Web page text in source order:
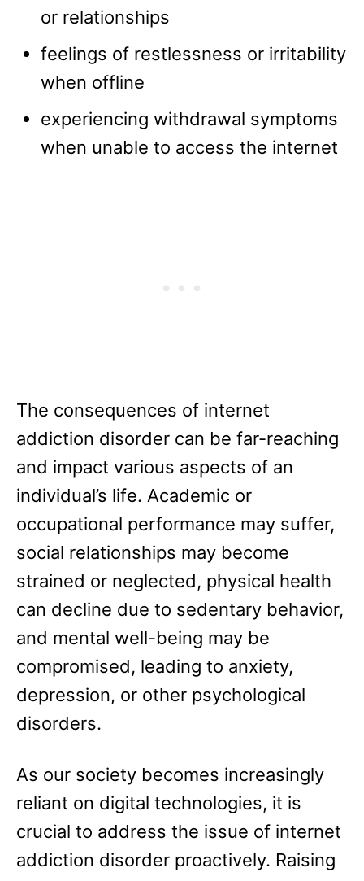
or relationships
feelings of restlessness or irritability
when offline
experiencing withdrawal symptoms
when unable to access the internet
The consequences of internet
addiction disorder can be far-reaching
and impact various aspects of an
individual’s life. Academic or
occupational performance may suffer,
social relationships may become
strained or neglected, physical health
can decline due to sedentary behavior,
and mental well-being may be
compromised, leading to anxiety,
depression, or other psychological
disorders.
As our society becomes increasingly
reliant on digital technologies, it is
crucial to address the issue of internet
addiction disorder proactively. Raising